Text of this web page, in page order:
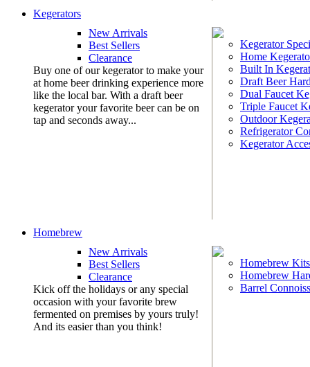
Kegerators
New Arrivals
Best Sellers
Clearance
Buy one of our kegerator to make your
at home beer drinking experience more
like the local bar. With a draft beer
kegerator your favorite beer can be on
tap and seconds away...
Kegerator
Home
Built In
Draft Beer
Dual Faucet
Triple Faucet
Outdoor
Refrigerator
Kegerator
Homebrew
New Arrivals
Best Sellers
Clearance
Kick off the holidays or any special
occasion with your favorite brew
fermented on premises by yours truly!
And its easier than you think!
Homebrew Kits
Homebrew
Barrel